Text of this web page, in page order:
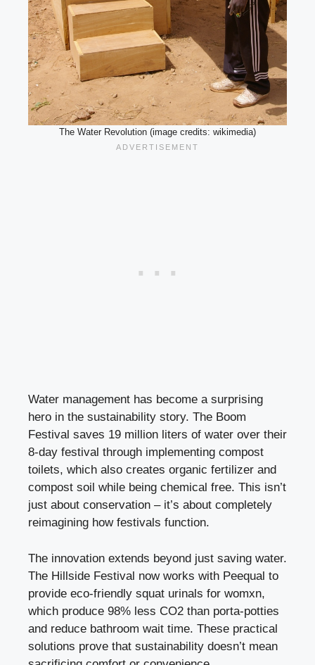
The Water Revolution (image credits: wikimedia)
Water management has become a surprising
hero in the sustainability story. The Boom
Festival saves 19 million liters of water over their
8-day festival through implementing compost
toilets, which also creates organic fertilizer and
compost soil while being chemical free. This isn’t
just about conservation – it’s about completely
reimagining how festivals function.
The innovation extends beyond just saving water.
The Hillside Festival now works with Peequal to
provide eco-friendly squat urinals for womxn,
which produce 98% less CO2 than porta-potties
and reduce bathroom wait time. These practical
solutions prove that sustainability doesn’t mean